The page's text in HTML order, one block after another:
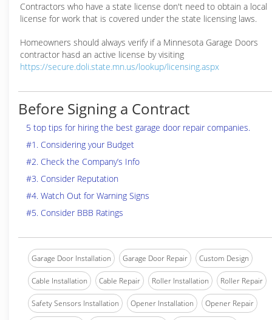
Contractors who have a state license don't need to obtain a local
license for work that is covered under the state licensing laws.
Homeowners should always verify if a Minnesota Garage Doors
contractor hasd an active license by visiting
https://secure.doli.state.mn.us/lookup/licensing.aspx
Before Signing a Contract
5 top tips for hiring the best garage door repair companies.
#1. Considering your Budget
#2. Check the Company’s Info
#3. Consider Reputation
#4. Watch Out for Warning Signs
#5. Consider BBB Ratings
Garage Door Installation Garage Door Repair Custom Design
Cable Installation Cable Repair Roller Installation Roller Repair
Safety Sensors Installation Opener Installation Opener Repair